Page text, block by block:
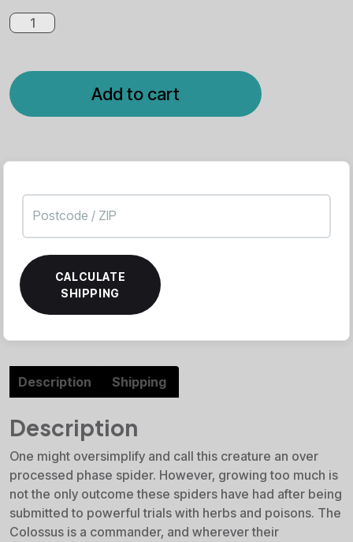
Add to cart
CALCULATE
SHIPPING
Description Shipping
Description
One might oversimplify and call this creature an over
processed phase spider. However, growing too much is
not the only outcome these spiders have had after being
submitted to powerful trials with herbs and poisons. The
Colossus is a commander, and wherever their